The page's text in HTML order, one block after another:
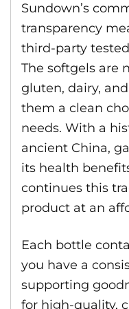
Sundown’s
transparency
third-party
The softgels are
gluten, dairy,
them a clean
needs. With a
ancient China,
its health
continues this
product at an
Each bottle
you have a
supporting
for high-quality,